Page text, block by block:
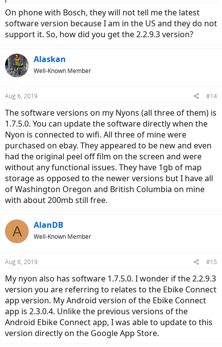
On phone with Bosch, they will not tell me the latest
software version because I am in the US and they do not
support it. So, how did you get the 2.2.9.3 version?
Alaskan
Well-Known Member
Aug 6, 2019 #14
The software versions on my Nyons (all three of them) is
1.7.5.0. You can update the software directly when the
Nyon is connected to wifi. All three of mine were
purchased on ebay. They appeared to be new and even
had the original peel off film on the screen and were
without any functional issues. They have 1gb of map
storage as opposed to the newer versions but I have all
of Washington Oregon and British Columbia on mine
with about 200mb still free.
A AlanDB
Well-Known Member
Aug 6, 2019 #15
My nyon also has software 1.7.5.0. I wonder if the 2.2.9.3
version you are referring to relates to the Ebike Connect
app version. My Android version of the Ebike Connect
app is 2.3.0.4. Unlike the previous versions of the
Android Ebike Connect app, I was able to update to this
version directly on the Google App Store.